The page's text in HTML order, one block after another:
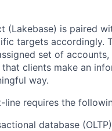
(Lakebase) is paired
targets accordingly.
set of
clients make an
way.
line requires the
database